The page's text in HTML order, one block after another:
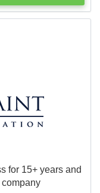
for 15+ years and